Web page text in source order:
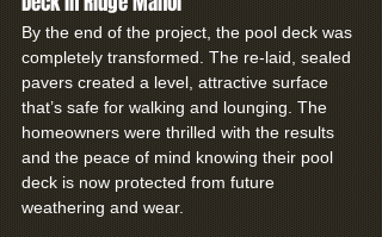
By the end of the project, the pool deck was
completely transformed. The re-laid, sealed
pavers created a level, attractive surface
that’s safe for walking and lounging. The
homeowners were thrilled with the results
and the peace of mind knowing their pool
deck is now protected from future
weathering and wear.